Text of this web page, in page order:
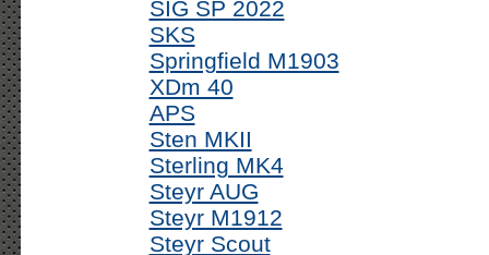
SIG SP 2022
SKS
Springfield M1903
XDm 40
APS
Sten MKII
Sterling MK4
Steyr AUG
Steyr M1912
Steyr Scout